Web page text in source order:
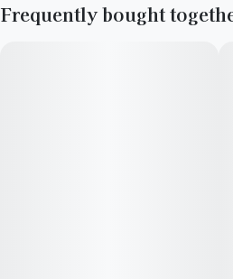
between Lemon Tree and Eddy
Frequently bought